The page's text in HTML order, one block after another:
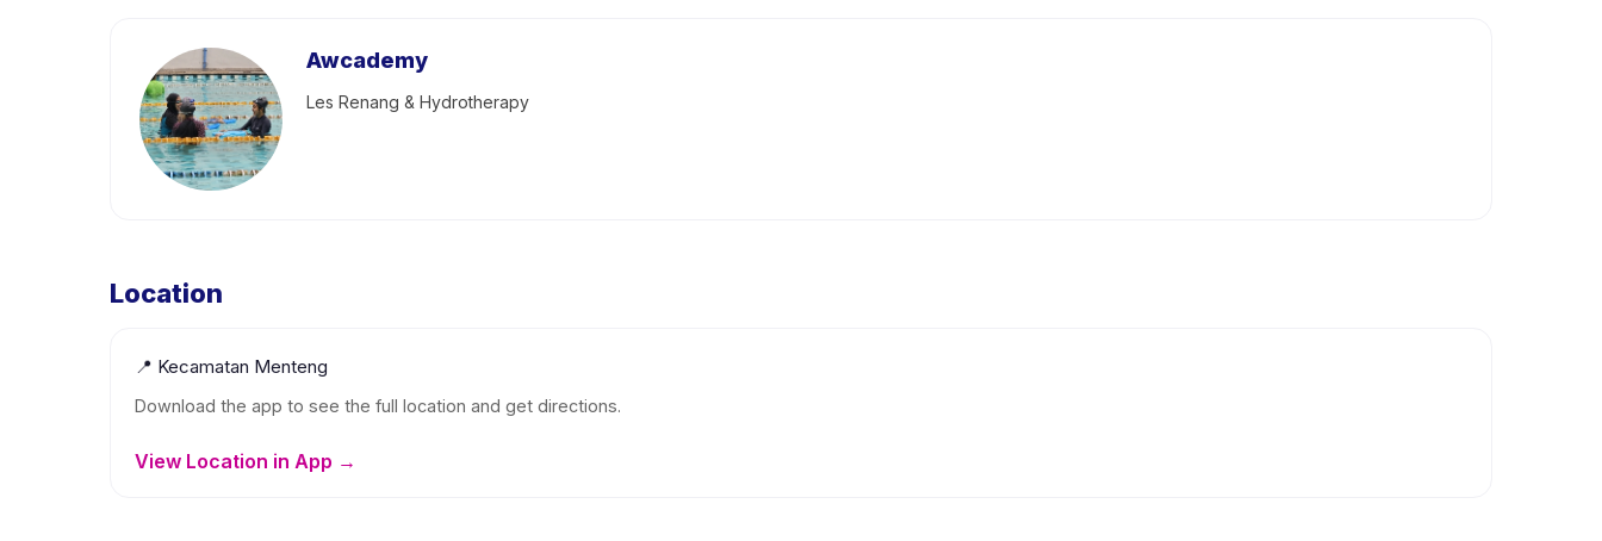
Awcademy
Les Renang & Hydrotherapy
Location
📍 Kecamatan Menteng
Download the app to see the full location and get directions.
View Location in App →